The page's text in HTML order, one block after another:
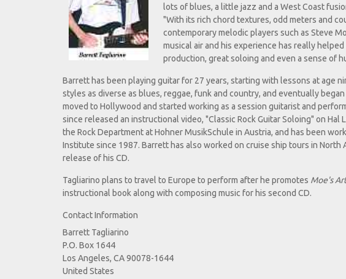
lots of blues, a little jazz and a West Coast
"With its rich chord textures, odd meters and
contemporary melodic players such as Steve
musical air and his experience has really
production, great soloing and even a sense of
Barrett has been playing guitar for 27 years, starting with lessons at age
styles as diverse as blues, reggae, funk and country, and eventually
moved to Hollywood and started working as a session guitarist and
since released an instructional video, "Classic Rock Guitar Soloing" on Hal
the Rock Department at Hohner MusikSchule in Austria, and has been
Institute since 1987. Barrett has also worked on cruise ship tours in North
release of his CD.
Tagliarino plans to travel to Europe to perform after he promotes Moe's
instructional book along with composing music for his second CD.
Contact Information
Barrett Tagliarino
P.O. Box 1644
Los Angeles, CA 90078-1644
United States